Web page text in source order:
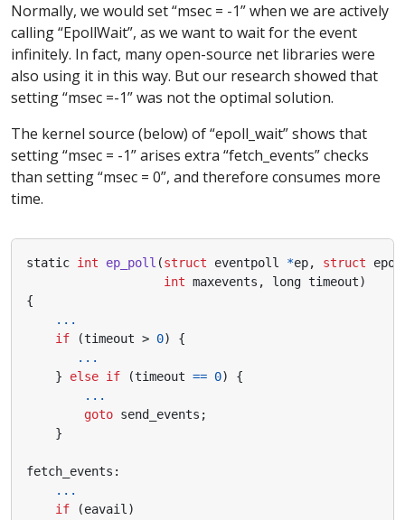
Normally, we would set “msec = -1” when we are actively
calling “EpollWait”, as we want to wait for the event
infinitely. In fact, many open-source net libraries were
also using it in this way. But our research showed that
setting “msec =-1” was not the optimal solution.
The kernel source (below) of “epoll_wait” shows that
setting “msec = -1” arises extra “fetch_events” checks
than setting “msec = 0”, and therefore consumes more
time.
static int ep_poll (struct eventpoll *ep, struct
int maxevents , long timeout)
{
...
if
(timeout > 0)
{
...
}
else if (timeout == 0)
{
...
goto send_events ;
}
fetch_events :
...
if
(eavail)